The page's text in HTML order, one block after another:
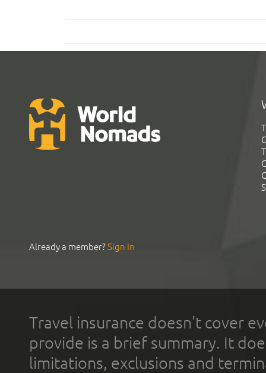
Already a member?Sign In
Travel insurance doesn't cover
provide is a brief summary. It
limitations, exclusions and